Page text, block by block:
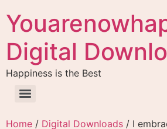
Digital
Happiness is the Best
Home / Digital Downloads / I